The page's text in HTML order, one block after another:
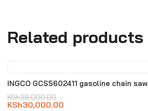
Related products
INGCO GCS5602411 gasoline chain saw
KSh38,000.00
KSh30,000.00